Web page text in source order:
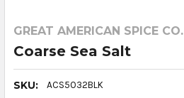
GREAT AMERICAN SPICE CO.
Coarse Sea Salt
SKU: ACS5032BLK